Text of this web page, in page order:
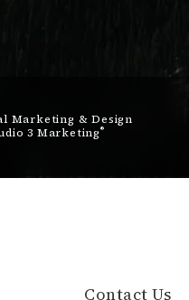
Marketing & Design
3 Marketing®
Contact Us